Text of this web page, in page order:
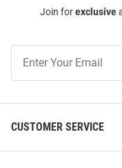
Join forexclusive
Our
CUSTOMER SERVICE